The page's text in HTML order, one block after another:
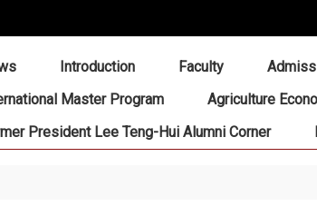
Introduction Faculty
Master Program
Agriculture
President Lee Teng-Hui Alumni Corner